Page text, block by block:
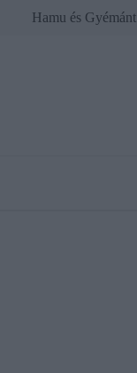
Hamu és Gyémánt